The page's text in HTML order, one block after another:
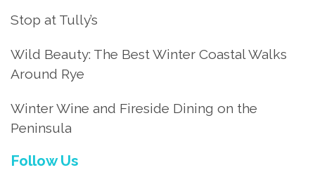
Stop at Tully’s
Wild Beauty: The Best Winter Coastal Walks
Around Rye
Winter Wine and Fireside Dining on the
Peninsula
Follow Us